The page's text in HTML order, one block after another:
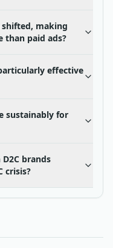
making
than paid ads?
effective
sustainably for
brands
crisis?